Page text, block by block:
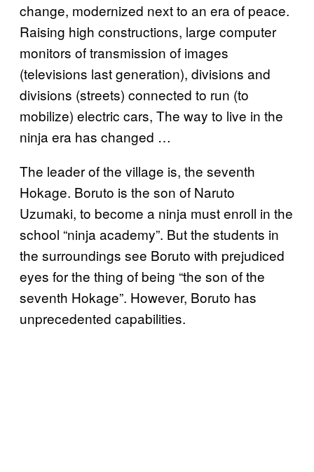
change, modernized next to an era of peace.
Raising high constructions, large computer
monitors of transmission of images
(televisions last generation), divisions and
divisions (streets) connected to run (to
mobilize) electric cars, The way to live in the
ninja era has changed …
The leader of the village is, the seventh
Hokage. Boruto is the son of Naruto
Uzumaki, to become a ninja must enroll in the
school “ninja academy”. But the students in
the surroundings see Boruto with prejudiced
eyes for the thing of being “the son of the
seventh Hokage”. However, Boruto has
unprecedented capabilities.